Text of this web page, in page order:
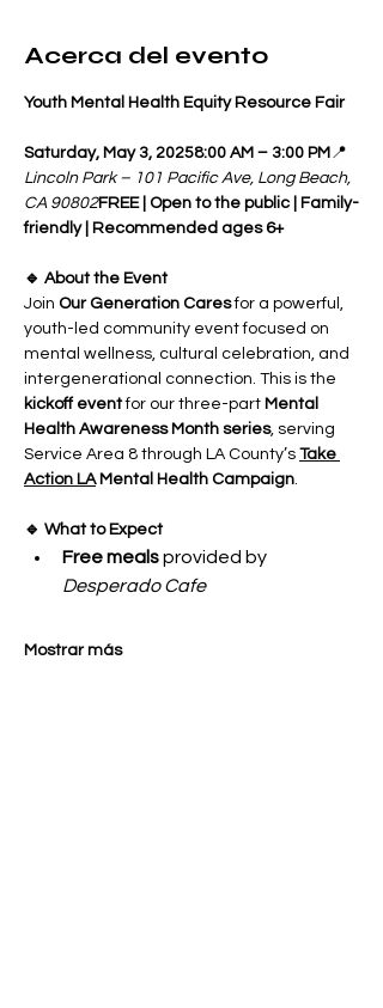
Acerca del evento
Youth Mental Health Equity Resource Fair
Saturday, May 3, 20258:00 AM – 3:00 PM 📍
Lincoln Park – 101 Pacific Ave, Long Beach,
CA 90802FREE | Open to the public | Family-
friendly | Recommended ages 6+
🔹 About the Event
Join Our Generation Cares for a powerful,
youth-led community event focused on
mental wellness, cultural celebration, and
intergenerational connection. This is the
kickoff event for our three-part Mental
Health Awareness Month series, serving
Service Area 8 through LA County’s Take
Action LA Mental Health Campaign.
🔹 What to Expect
Free meals provided by
Desperado Cafe
Mostrar más